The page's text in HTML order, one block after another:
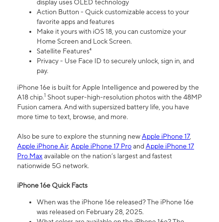
display uses OLED technology
Action Button - Quick customizable access to your
favorite apps and features
Make it yours with iOS 18, you can customize your
Home Screen and Lock Screen.
Satellite Features⁴
Privacy - Use Face ID to securely unlock, sign in, and
pay.
iPhone 16e is built for Apple Intelligence and powered by the
A18 chip.1 Shoot super-high-resolution photos with the 48MP
Fusion camera. And with supersized battery life, you have
more time to text, browse, and more.
Also be sure to explore the stunning newApple iPhone 17,
Apple iPhone Air, Apple iPhone 17 ProandApple iPhone 17
Pro Maxavailable on the nation’s largest and fastest
nationwide 5G network.
iPhone 16e Quick Facts
When was the iPhone 16e released? The iPhone 16e
was released on February 28, 2025.